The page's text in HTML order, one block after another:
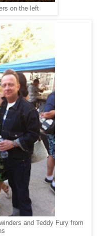
on the left
and Teddy Fury from